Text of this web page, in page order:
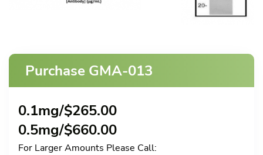
Purchase GMA-013
0.1mg/$265.00
0.5mg/$660.00
For Larger Amounts Please Call: